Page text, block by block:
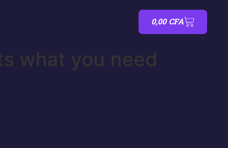
0,00CFA
what you need